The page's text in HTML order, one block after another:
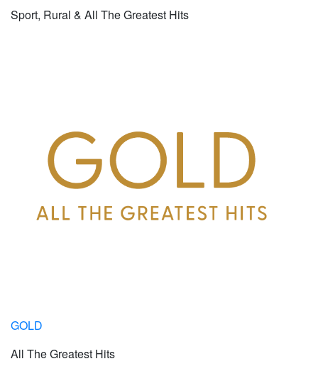
Sport, Rural & All The Greatest Hits
GOLD
All The Greatest Hits